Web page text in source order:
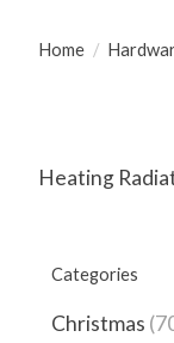
Home /
Heating
Categories
Christmas